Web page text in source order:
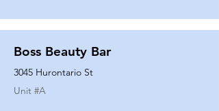
Boss Beauty Bar
3045 Hurontario St
Unit #A